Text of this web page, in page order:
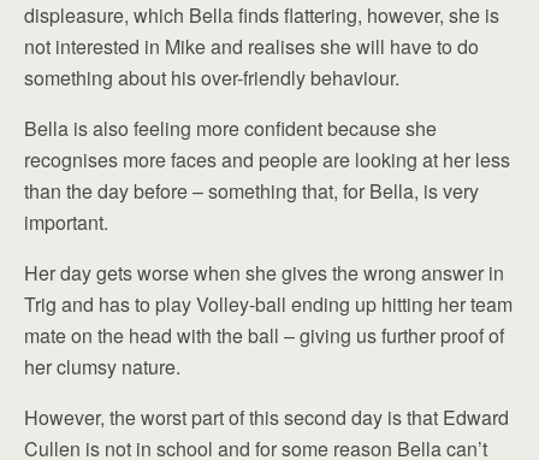
displeasure, which Bella finds flattering, however, she is
not interested in Mike and realises she will have to do
something about his over-friendly behaviour.
Bella is also feeling more confident because she
recognises more faces and people are looking at her less
than the day before – something that, for Bella, is very
important.
Her day gets worse when she gives the wrong answer in
Trig and has to play Volley-ball ending up hitting her team
mate on the head with the ball – giving us further proof of
her clumsy nature.
However, the worst part of this second day is that Edward
Cullen is not in school and for some reason Bella can’t